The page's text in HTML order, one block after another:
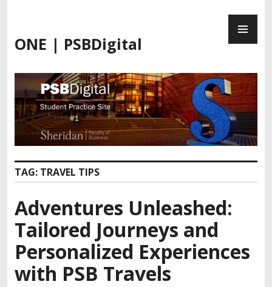
ONE | PSBDigital
TAG: TRAVEL TIPS
Adventures Unleashed:
Tailored Journeys and
Personalized Experiences
with PSB Travels